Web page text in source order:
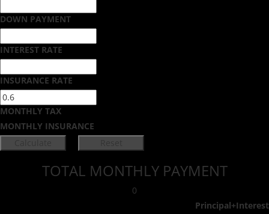
DOWN PAYMENT
INTEREST RATE
INSURANCE RATE
MONTHLY TAX
MONTHLY INSURANCE
TOTAL MONTHLY PAYMENT
0
Principal+Interest